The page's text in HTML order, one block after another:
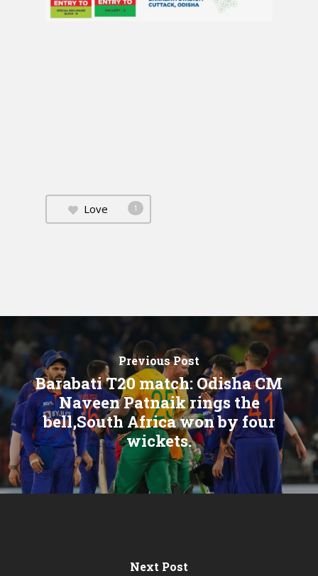
Love 1
Previous Post
Barabati T20 match: Odisha CM
Naveen Patnaik rings the
bell,South Africa won by four
wickets.
Next Post